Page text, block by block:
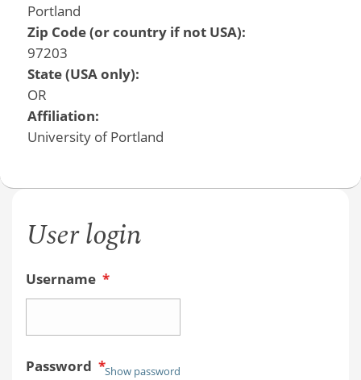
Portland
Zip Code (or country if not USA):
97203
State (USA only):
OR
Affiliation:
University of Portland
User login
Username *
Password *Show password